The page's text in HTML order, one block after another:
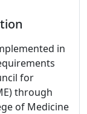
in
for
through
of Medicine